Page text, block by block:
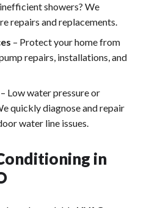
showers? We
repairs and replacements.
– Protect your home from
repairs, installations, and
– Low water pressure or
quickly diagnose and repair
water line issues.
in